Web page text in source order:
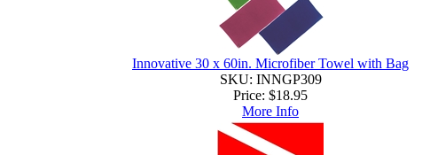
Innovative 30 x 60in. Microfiber Towel with Bag
SKU: INNGP309
Price: $18.95
More Info